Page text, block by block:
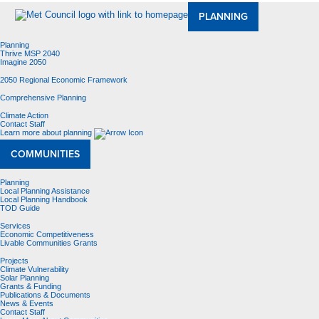
PLANNING
Planning
Thrive MSP 2040
Imagine 2050
2050 Regional Economic Framework
Comprehensive Planning
Climate Action
Contact Staff
Learn more about planning
COMMUNITIES
Planning
Local Planning Assistance
Local Planning Handbook
TOD Guide
Services
Economic Competitiveness
Livable Communities Grants
Projects
Climate Vulnerability
Solar Planning
Grants & Funding
Publications & Documents
News & Events
Contact Staff